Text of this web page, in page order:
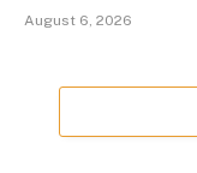
August 6, 2026